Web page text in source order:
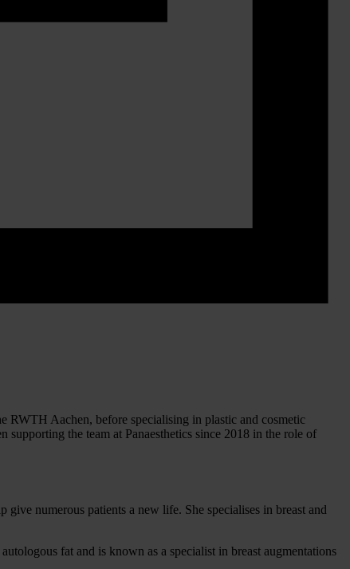
RWTH Aachen, before specialising in plastic and cosmetic
the team at Panaesthetics since 2018 in the role of
give numerous patients a new life. She specialises in breast and
fat and is known as a specialist in breast augmentations